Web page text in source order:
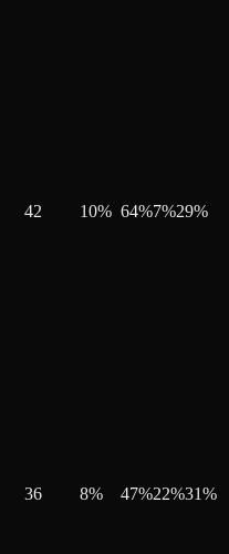
42 10% 64%7%29%
36 8% 47%22%31%